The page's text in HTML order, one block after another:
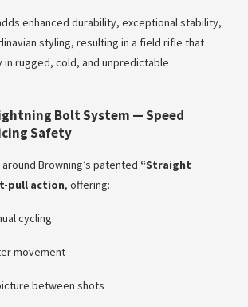
enhanced durability, exceptional stability,
styling, resulting in a field rifle that
rugged, cold, and unpredictable
Bolt System — Speed
Safety
around Browning’s patented “Straight
pull action, offering:
cycling
movement
between shots